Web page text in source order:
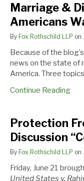
Marriage &
Americans
By Fox Rothschild LLP on
Because of the
news on the state of
America. Three
Continue Reading
Marriage
&
Divorce:
Just
What
Do
Americans
Want?
Protection
Discussion
By Fox Rothschild LLP on
Friday, June 21
United States v.
Protection
From
Abuse
&
Guns;
Discussion
“Continued”
Should
You
Be
Asking
for
a
Disclosure-
Only
Pre-